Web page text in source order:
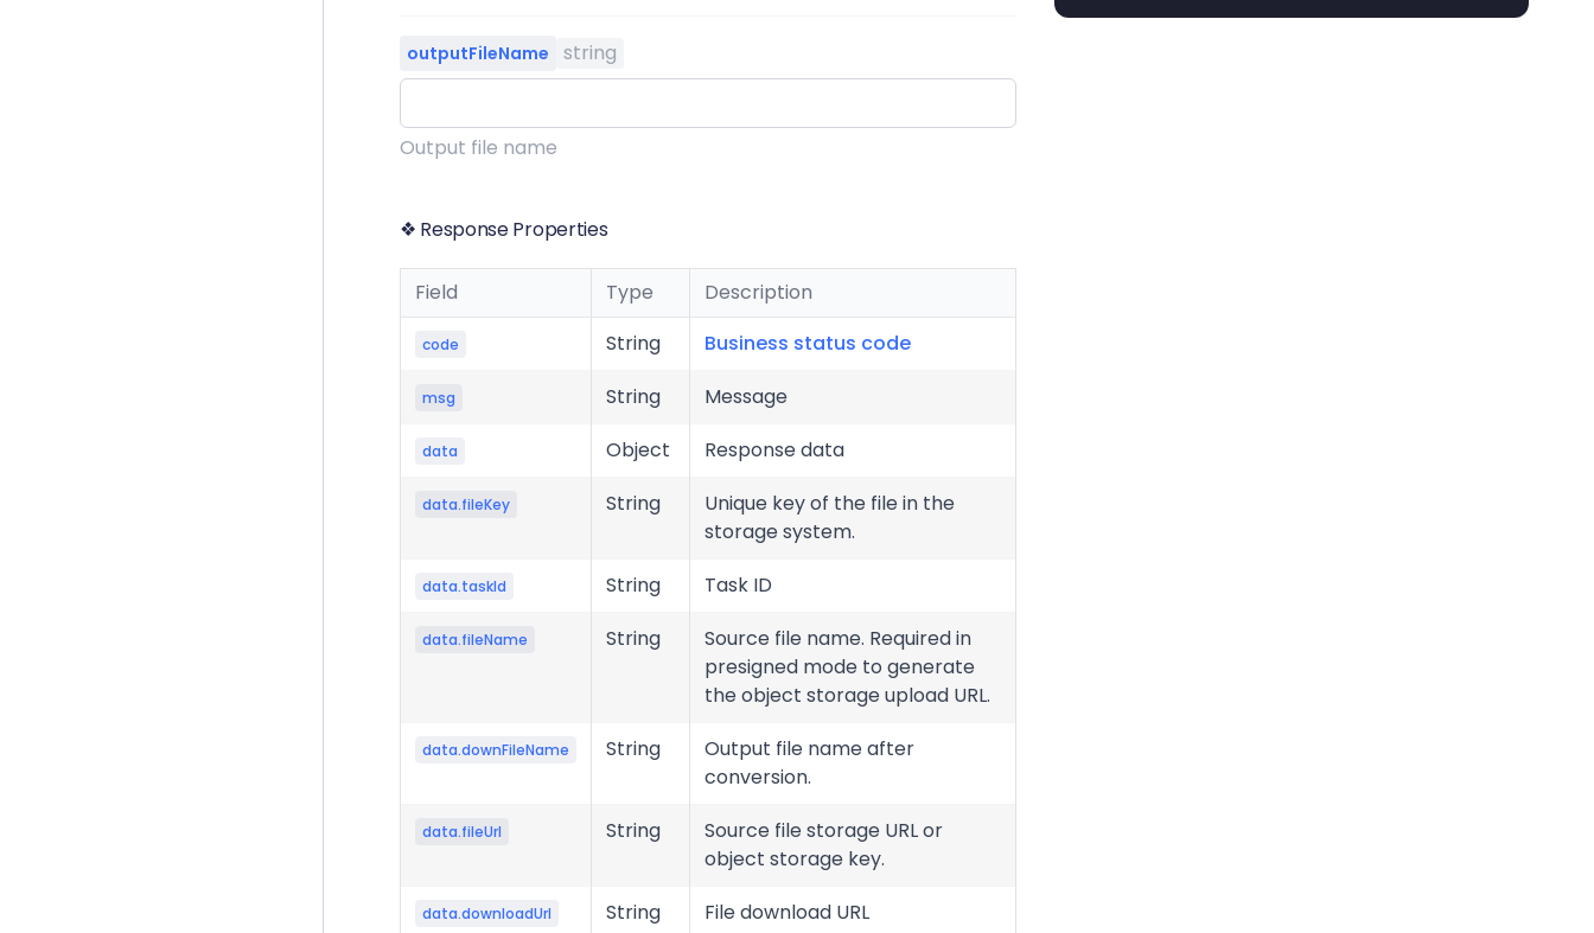
outputFileName string
Output file name
❖ Response Properties
Field Type Description
code String Business status code
msg String Message
data Object Response data
data.fileKey String
Unique key of the file in the
storage system.
data.taskId String Task ID
data.fileName String
Source file name. Required in
presigned mode to generate
the object storage upload URL.
data.downFileName String
Output file name after
conversion.
data.fileUrl String
Source file storage URL or
object storage key.
data.downloadUrl String File download URL